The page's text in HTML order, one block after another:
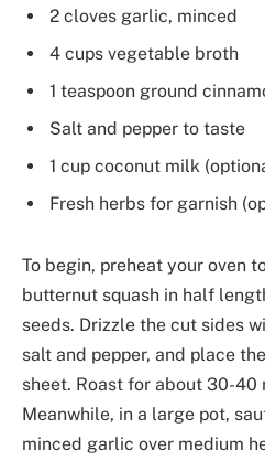
2 cloves garlic, minced
4 cups vegetable broth
1 teaspoon ground
Salt and pepper to taste
1 cup coconut milk
Fresh herbs for garnish
To begin, preheat your oven
butternut squash in half
seeds. Drizzle the cut sides
salt and pepper, and place
sheet. Roast for about 30-40
Meanwhile, in a large pot,
minced garlic over medium